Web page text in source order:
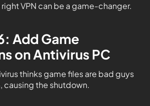
VPN can be a game-changer.
Add Game
on Antivirus PC
thinks game files are bad guys
causing the shutdown.